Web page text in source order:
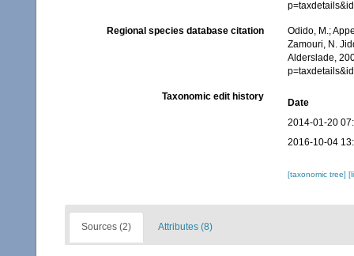
Regional species database citation
Odido, M.;
Zamouri, N.
Alderslade,
Taxonomic edit history
Date
2014-01-20
2016-10-04
[taxonomic tree]
Sources (2) Attributes (8)